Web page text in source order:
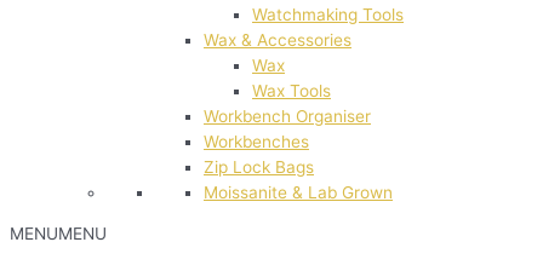
Watchmaking Tools
Wax & Accessories
Wax
Wax Tools
Workbench Organiser
Workbenches
Zip Lock Bags
Moissanite & Lab Grown
MENUMENU